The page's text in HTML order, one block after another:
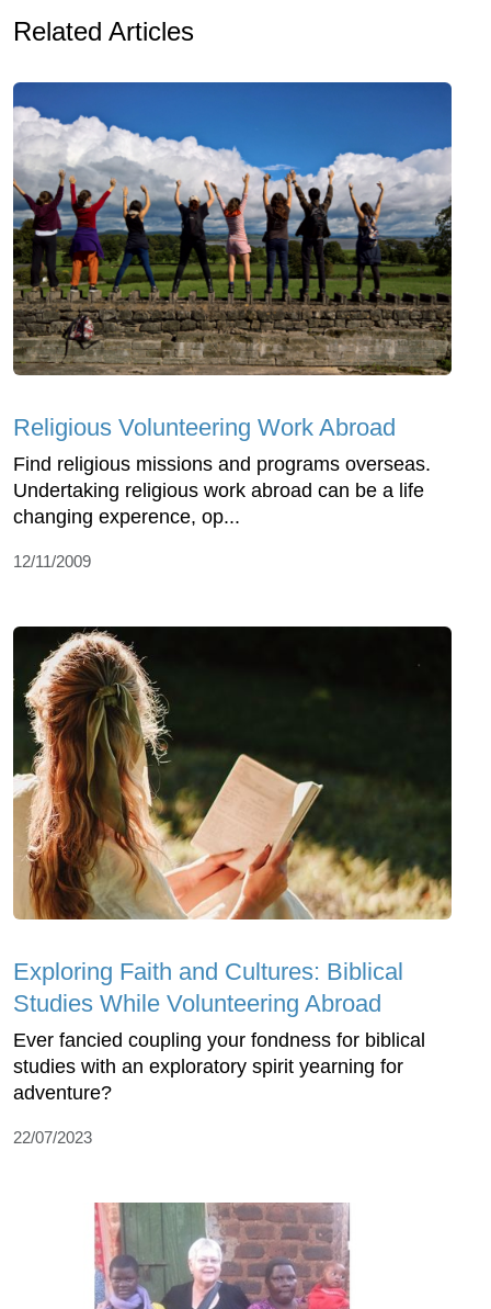
Related Articles
Religious Volunteering Work Abroad
Find religious missions and programs overseas.
Undertaking religious work abroad can be a life
changing experence, op...
12/11/2009
Exploring Faith and Cultures: Biblical
Studies While Volunteering Abroad
Ever fancied coupling your fondness for biblical
studies with an exploratory spirit yearning for
adventure?
22/07/2023